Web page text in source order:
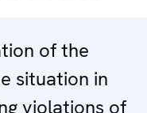
of the
situation in
violations of